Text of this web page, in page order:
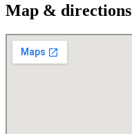
Map & directions